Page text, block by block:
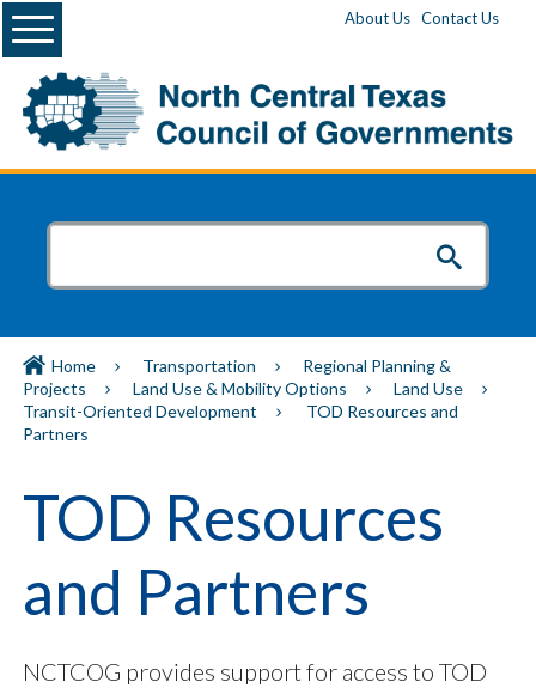
About Us Contact Us
Menu
Home Transportation
Regional Planning &
Projects
Land Use & Mobility Options
Land Use
Transit-Oriented Development
TOD Resources and
Partners
TOD Resources
and Partners
NCTCOG provides support for access to TOD